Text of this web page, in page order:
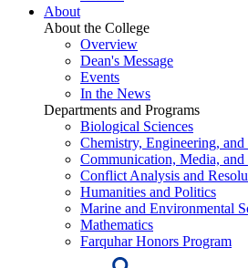
About
About the College
Overview
Dean's Message
Events
In the News
Departments and Programs
Biological Sciences
Chemistry, Engineering, and
Communication, Media, and
Conflict Analysis and
Humanities and Politics
Marine and Environmental
Mathematics
Farquhar Honors Program